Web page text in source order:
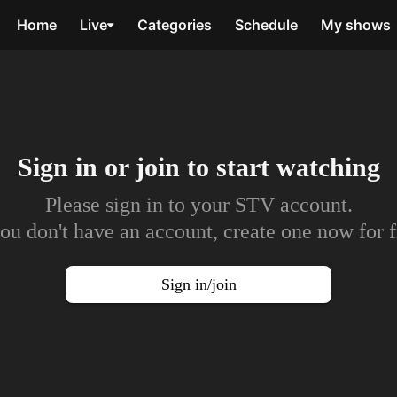
Home Live Categories Schedule My shows
Sign in or join to start watching
Please sign in to your STV account.
don't have an account, create one now for
Sign in/join